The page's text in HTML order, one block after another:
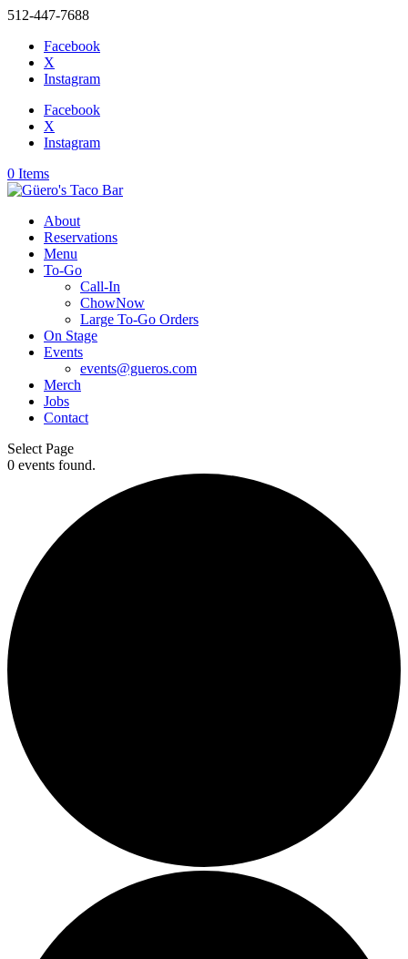
512-447-7688
Facebook
X
Instagram
Facebook
X
Instagram
0 Items
About
Reservations
Menu
To-Go
Call-In
ChowNow
Large To-Go Orders
On Stage
Events
events@gueros.com
Merch
Jobs
Contact
Select Page
0 events found.